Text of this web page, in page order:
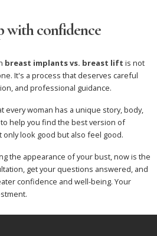
with confidence
breast implants vs. breast lift is not
It's a process that deserves careful
and professional guidance.
every woman has a unique story, body,
help you find the best version of
look good but also feel good.
the appearance of your bust, now is the
get your questions answered, and
confidence and well-being. Your